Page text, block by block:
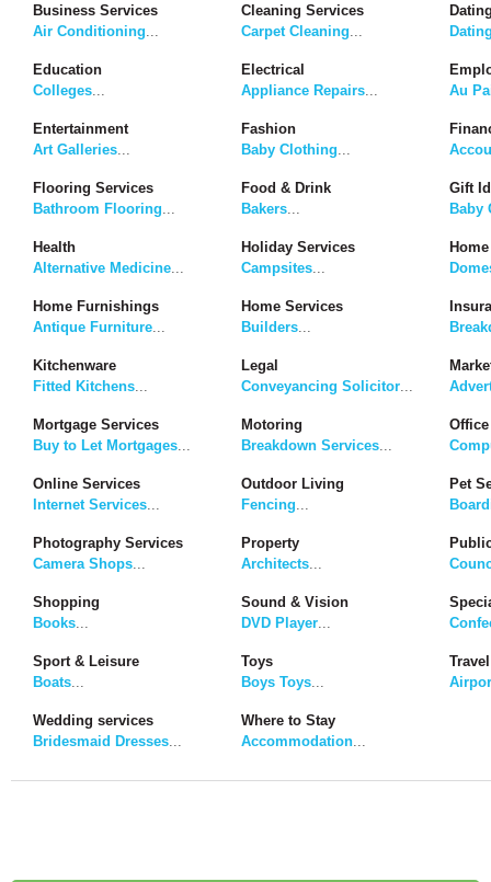
Business Services
Air Conditioning
Cleaning Services
Carpet Cleaning
Education
Colleges
Electrical
Appliance Repairs
Au
Entertainment
Art Galleries
Fashion
Baby Clothing
Flooring Services
Bathroom Flooring
Food & Drink
Bakers
Gift
Baby
Health
Alternative Medicine
Holiday Services
Campsites
Home Furnishings
Antique Furniture
Home Services
Builders
Kitchenware
Fitted Kitchens
Legal
Conveyancing Solicitor
Mortgage Services
Buy to Let Mortgages
Motoring
Breakdown Services
Online Services
Internet Services
Outdoor Living
Fencing
Pet
Photography Services
Camera Shops
Property
Architects
Shopping
Books
Sound & Vision
DVD Player
Sport & Leisure
Boats
Toys
Boys Toys
Wedding services
Bridesmaid Dresses
Where to Stay
Accommodation